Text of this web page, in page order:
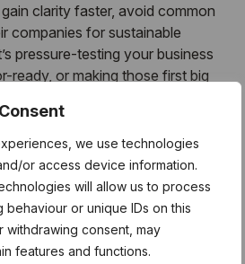
we use technologies
or access device information.
will allow us to process
behaviour or unique IDs on this
withdrawing consent, may
features and functions.
clarity faster, avoid common
companies for sustainable
pressure-testing your business
ready, or making those first big
whole ecosystem shines
for Level39 members.